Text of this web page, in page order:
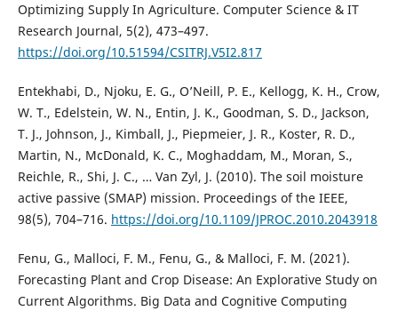
Optimizing Supply In Agriculture. Computer Science & IT
Research Journal, 5(2), 473–497.
https://doi.org/10.51594/CSITRJ.V5I2.817
Entekhabi, D., Njoku, E. G., O’Neill, P. E., Kellogg, K. H., Crow,
W. T., Edelstein, W. N., Entin, J. K., Goodman, S. D., Jackson,
T. J., Johnson, J., Kimball, J., Piepmeier, J. R., Koster, R. D.,
Martin, N., McDonald, K. C., Moghaddam, M., Moran, S.,
Reichle, R., Shi, J. C., … Van Zyl, J. (2010). The soil moisture
active passive (SMAP) mission. Proceedings of the IEEE,
98(5), 704–716. https://doi.org/10.1109/JPROC.2010.2043918
Fenu, G., Malloci, F. M., Fenu, G., & Malloci, F. M. (2021).
Forecasting Plant and Crop Disease: An Explorative Study on
Current Algorithms. Big Data and Cognitive Computing